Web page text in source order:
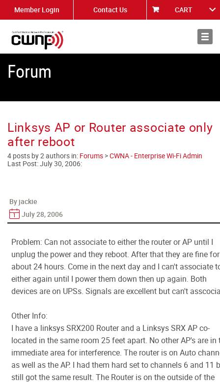
Member Login Contact Us CART
About
Forum
Linksys AP or Router associate only
after reboot
4 posts by 2 authors in: Forums >CWNA - Enterprise Wi-Fi Admin
Last Post:July 30, 2006:
By jackie
July 28, 2006
Problem: Can not associate to either the router or AP until I
unplug the power and they reboot. After that they are fine for
about 24 hours. Come in the next day and I can't associate
either again until I power them down then up again. Both
devices are on UPSs. Signals are excellent but can't
Other Info:
I have a linksys SRX200 Router and a Linksys SRX AP co-
located in the same room 25 feet apart. No other AP's are in
immediate area for interference. The router is on Auto
as well as the AP. I had them hard set to channels 6 and 11
still got the same result. The Router is on the outside of the